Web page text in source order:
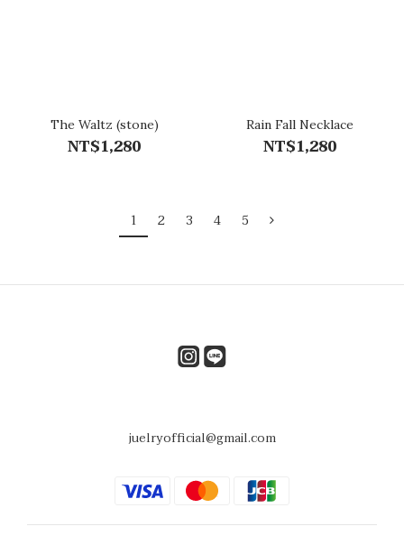
The Waltz (stone)
NT$1,280
Rain Fall Necklace
NT$1,280
1 2 3 4 5
juelryofficial@gmail.com